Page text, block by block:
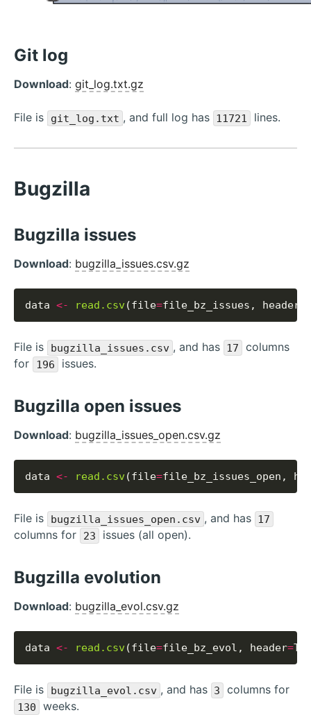
Git log
Download: git_log.txt.gz
File is git_log.txt , and full log has 11721 lines.
Bugzilla
Bugzilla issues
Download: bugzilla_issues.csv.gz
data <- read.csv (file=file_bz_issues, header
File is bugzilla_issues.csv , and has 17
columns
for
196 issues.
Bugzilla open issues
Download: bugzilla_issues_open.csv.gz
data <- read.csv (file=file_bz_issues_open,
File is bugzilla_issues_open.csv , and has 17
columns for 23 issues (all open).
Bugzilla evolution
Download: bugzilla_evol.csv.gz
data <- read.csv (file=file_bz_evol, header=
File is bugzilla_evol.csv , and has 3 columns for
130 weeks.